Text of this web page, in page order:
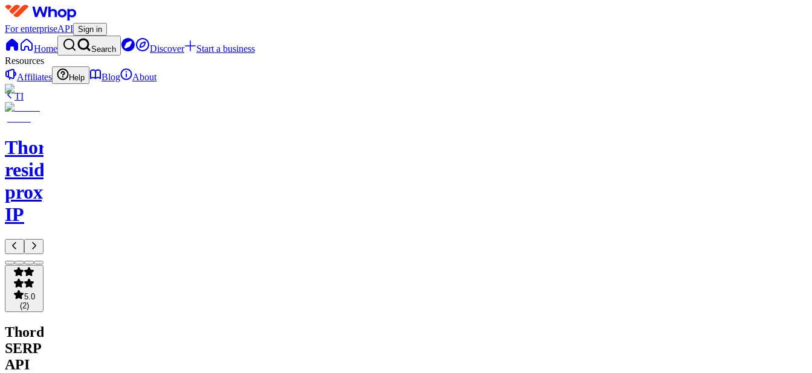
For enterpriseAPI Sign in
Home Search Discover
Start a business
Resources
Affiliates
Help Blog
About
TI
Thordata
residential
proxy
IP
5.0
(2)
Thordata
SERP
API